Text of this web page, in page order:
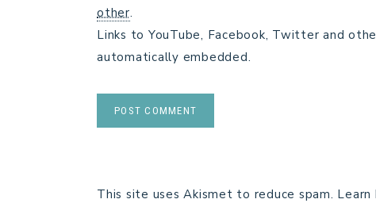
other.
Links to YouTube, Facebook, Twitter and
automatically embedded.
This site uses Akismet to reduce spam. Learn